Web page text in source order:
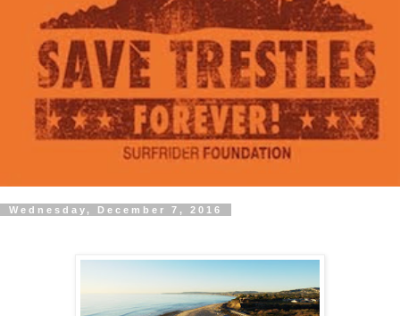
Wednesday, December 7, 2016